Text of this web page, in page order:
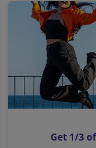
a
l
i
n
k
o
p
s
Get 1/3